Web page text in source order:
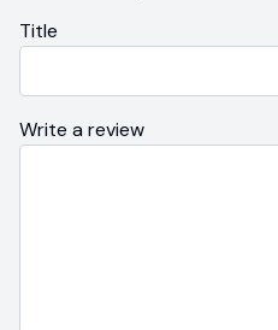
Title
Write a review